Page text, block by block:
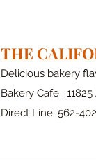
THE
Delicious bakery
Bakery Cafe :
Direct Line: 562-